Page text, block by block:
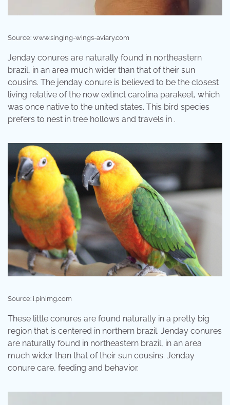
Source: www.singing-wings-aviary.com
Jenday conures are naturally found in northeastern
brazil, in an area much wider than that of their sun
cousins. The jenday conure is believed to be the closest
living relative of the now extinct carolina parakeet, which
was once native to the united states. This bird species
prefers to nest in tree hollows and travels in .
Source: i.pinimg.com
These little conures are found naturally in a pretty big
region that is centered in northern brazil. Jenday conures
are naturally found in northeastern brazil, in an area
much wider than that of their sun cousins. Jenday
conure care, feeding and behavior.